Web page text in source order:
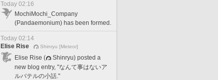
Today 02:16
MochiMochi_Company
(Pandaemonium) has been formed.
Today 02:14
Elise Rise
Shinryu [Meteor]
Elise Rise (
Shinryu) posted a
new blog entry, "なんて事はないア
ルバテルの小話."